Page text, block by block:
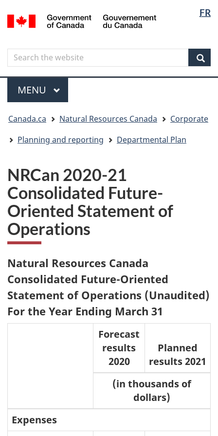
to
content
to
government"
to
HTML
FR
Canada
Search
Search
the
website
Menu
MAIN
MENU
are
here
Canada.ca Natural Resources Canada
Corporate
Planning and reporting
Departmental Plan
NRCan 2020-21
Consolidated Future-
Oriented Statement of
Operations
Natural Resources Canada
Consolidated Future-Oriented
Statement of Operations (Unaudited)
For the Year Ending March 31
Forecast
results
2020
Planned
results 2021
(in thousands of
dollars)
Expenses